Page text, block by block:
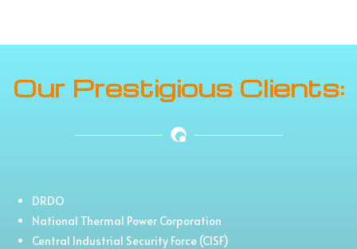
Our Prestigious Clients:
DRDO
National Thermal Power Corporation
Central Industrial Security Force (CISF)